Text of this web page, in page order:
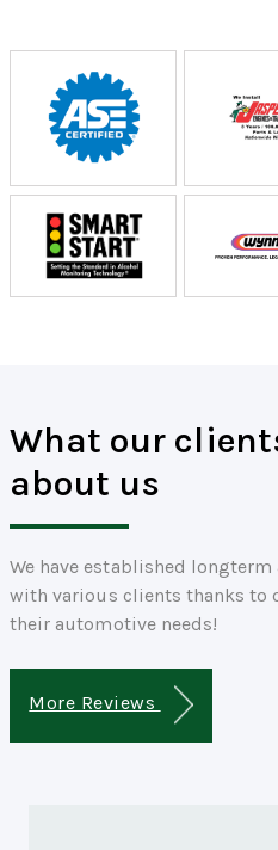
What our
about us
We have established
with various clients thanks to
their automotive needs!
More Reviews